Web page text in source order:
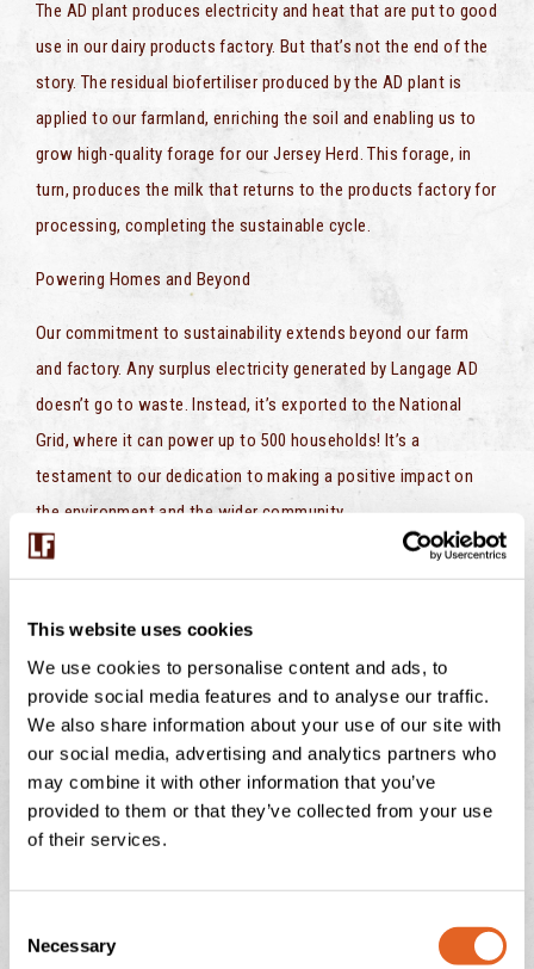
This website uses cookies
We use cookies to personalise content and ads, to
provide social media features and to analyse our traffic.
We also share information about your use of our site with
our social media, advertising and analytics partners who
may combine it with other information that you’ve
provided to them or that they’ve collected from your use
of their services.
Necessary
The AD plant produces electricity and heat that are put to good
use in our dairy products factory. But that’s not the end of the
story. The residual biofertiliser produced by the AD plant is
applied to our farmland, enriching the soil and enabling us to
grow high-quality forage for our Jersey Herd. This forage, in
turn, produces the milk that returns to the products factory for
processing, completing the sustainable cycle.
Powering Homes and Beyond
Our commitment to sustainability extends beyond our farm
and factory. Any surplus electricity generated by Langage AD
doesn’t go to waste. Instead, it’s exported to the National
Grid, where it can power up to 500 households! It’s a
testament to our dedication to making a positive impact on
the environment and the wider community.
At Langage AD, we’ve taken a simple concept—converting food
for change. We’re not just a farm; we’re a hub of innovation and
sustainability, and we’re proud to be pioneers in the quest for a
greener, more sustainable future.
So, the next time you enjoy a scoop of our delicious ice cream
or a dollop of clotted cream on your scone, remember that it
all starts with our commitment to sustainability, from food
Find out more